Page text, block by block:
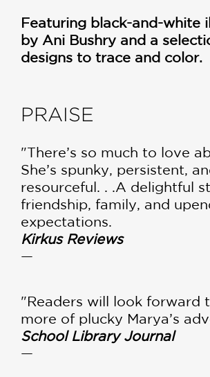
Featuring black-and-white
by Ani Bushry and a
designs to trace and color.
PRAISE
"There’s so much to love
She’s spunky, persistent,
resourceful. . .A delightful
friendship, family, and
expectations.
Kirkus Reviews
—
"Readers will look forward
more of plucky Marya’s
School Library Journal
—